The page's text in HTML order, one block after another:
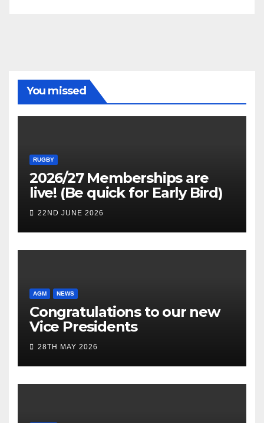
You missed
RUGBY
2026/27 Memberships are
live! (Be quick for Early Bird)
22ND JUNE 2026
AGM NEWS
Congratulations to our new
Vice Presidents
28TH MAY 2026